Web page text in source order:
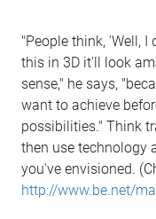
"People think, 'Well,
this in 3D it'll look
sense," he says,
want to achieve
possibilities." Think
then use technology
you've envisioned.
http://www.be.net/